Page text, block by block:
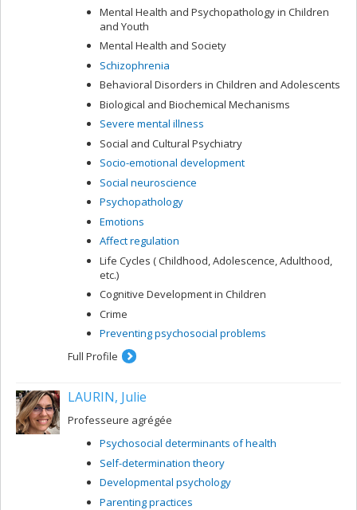
Mental Health and Psychopathology in Children
and Youth
Mental Health and Society
Schizophrenia
Behavioral Disorders in Children and Adolescents
Biological and Biochemical Mechanisms
Severe mental illness
Social and Cultural Psychiatry
Socio-emotional development
Social neuroscience
Psychopathology
Emotions
Affect regulation
Life Cycles ( Childhood, Adolescence, Adulthood,
etc.)
Cognitive Development in Children
Crime
Preventing psychosocial problems
Full Profile
LAURIN, Julie
Professeure agrégée
Psychosocial determinants of health
Self-determination theory
Developmental psychology
Parenting practices